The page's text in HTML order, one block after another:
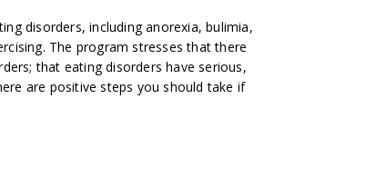
disorders, including anorexia, bulimia,
The program stresses that there
that eating disorders have serious,
are positive steps you should take if